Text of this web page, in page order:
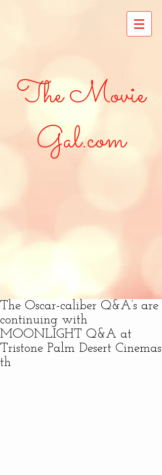
The Movie
Gal.com
The Oscar-caliber Q&A’s are
continuing with
MOONLIGHT Q&A at
Tristone Palm Desert Cinemas
th